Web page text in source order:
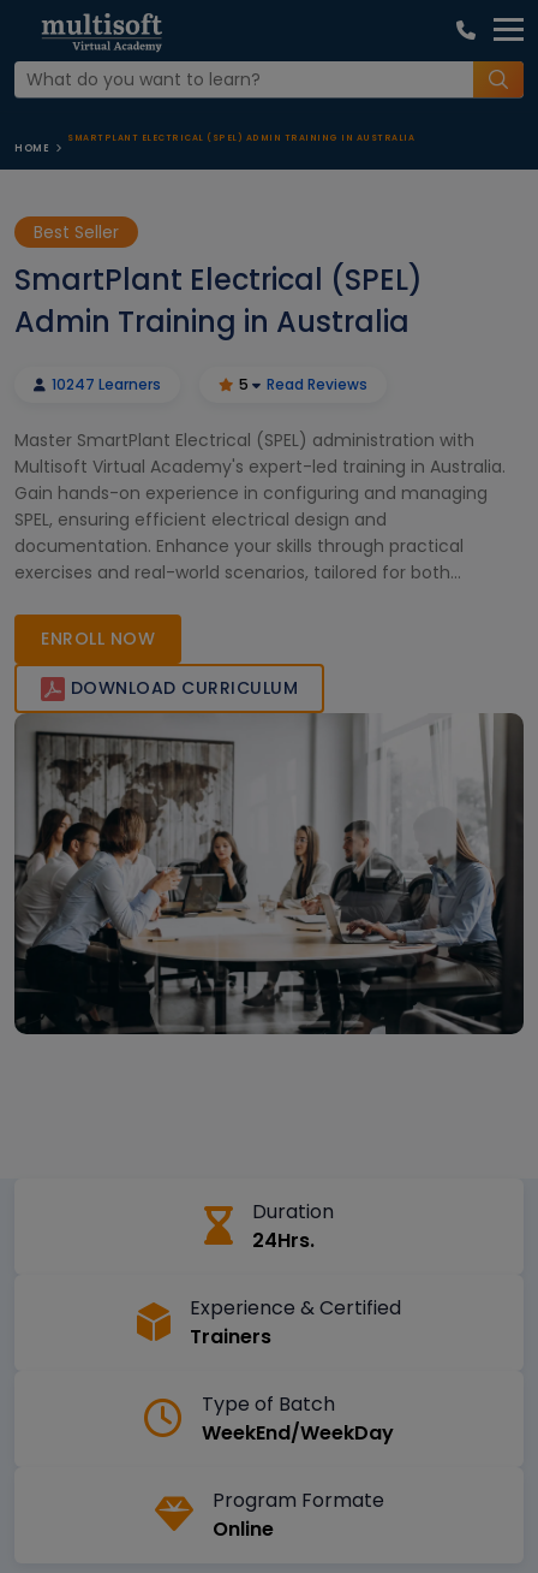
HOME
SMARTPLANT ELECTRICAL (SPEL) ADMIN TRAINING IN AUSTRALIA
Best Seller
SmartPlant Electrical (SPEL)
Admin Training in Australia
10247 Learners 5 Read Reviews
Master SmartPlant Electrical (SPEL) administration with
Multisoft Virtual Academy's expert-led training in Australia.
Gain hands-on experience in configuring and managing
SPEL, ensuring efficient electrical design and
documentation. Enhance your skills through practical
exercises and real-world scenarios, tailored for both
advance your career!
ENROLL NOW
DOWNLOAD CURRICULUM
Duration
24Hrs.
Experience & Certified
Trainers
Type of Batch
WeekEnd/WeekDay
Program Formate
Online